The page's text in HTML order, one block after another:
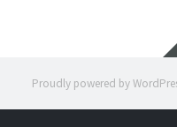
Proudly powered by